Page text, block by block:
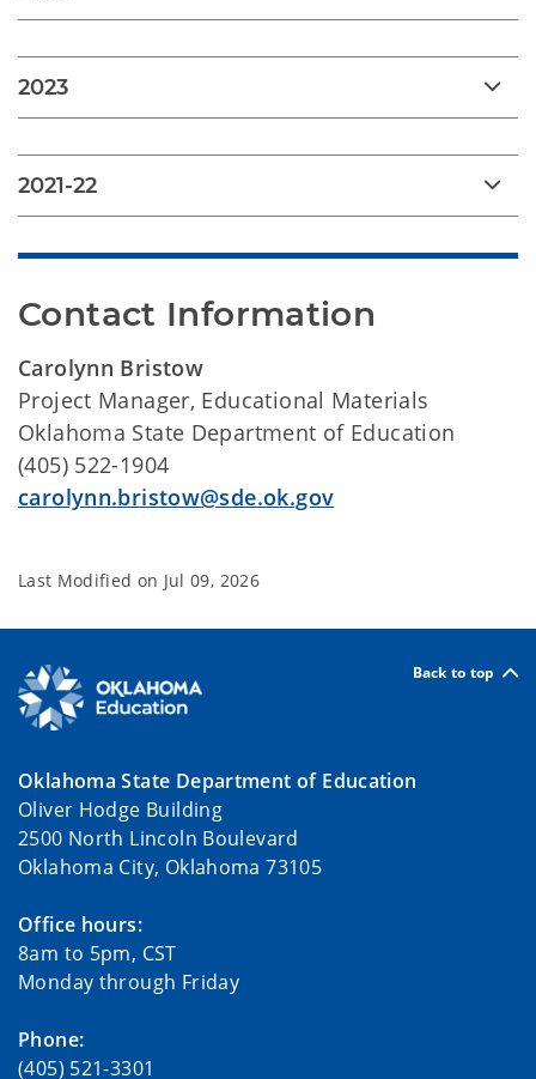
2023
2021-22
Contact Information
Carolynn Bristow
Project Manager, Educational Materials
Oklahoma State Department of Education
(405) 522-1904
carolynn.bristow@sde.ok.gov
Last Modified on Jul 09, 2026
Back to top
Oklahoma State Department of Education
Oliver Hodge Building
2500 North Lincoln Boulevard
Oklahoma City, Oklahoma 73105
Office hours:
8am to 5pm, CST
Monday through Friday
Phone:
(405) 521-3301